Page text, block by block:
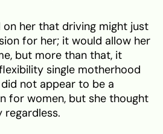
on her that driving might just
for her; it would allow her
but more than that, it
single motherhood
not appear to be a
for women, but she thought